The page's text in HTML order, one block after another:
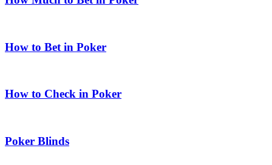
How to Bet in Poker
How to Check in Poker
Poker Blinds